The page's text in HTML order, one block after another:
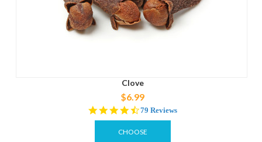
Clove
$6.99
4.4
star
rating
79 Reviews
CHOOSE